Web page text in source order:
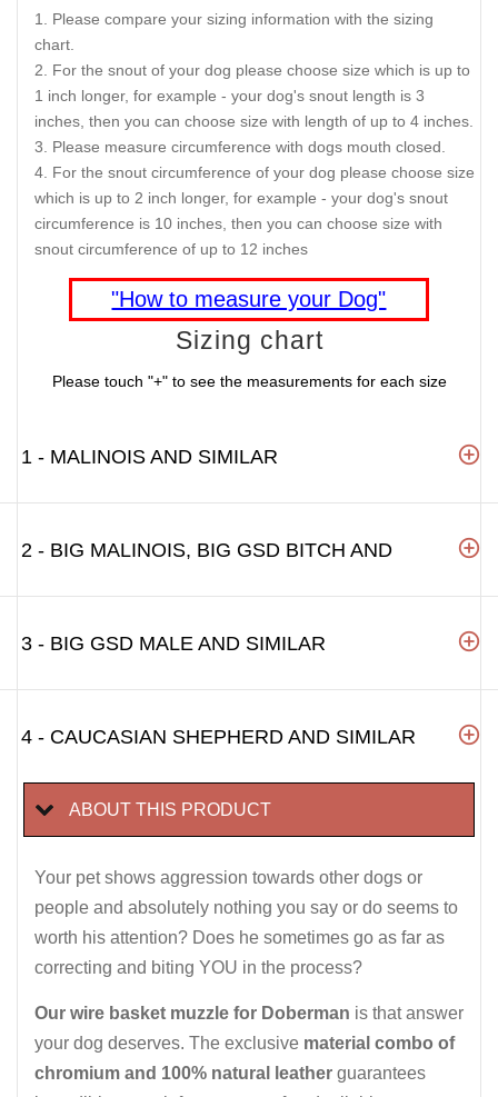
Please compare your sizing information with the sizing
chart.
For the snout of your dog please choose size which is up to
1 inch longer, for example - your dog's snout length is 3
inches, then you can choose size with length of up to 4 inches.
Please measure circumference with dogs mouth closed.
For the snout circumference of your dog please choose size
which is up to 2 inch longer, for example - your dog's snout
circumference is 10 inches, then you can choose size with
snout circumference of up to 12 inches
"How to measure your Dog"
Sizing chart
Please touch "+" to see the measurements for each size
1 - MALINOIS AND SIMILAR
2 - BIG MALINOIS, BIG GSD BITCH AND
3 - BIG GSD MALE AND SIMILAR
4 - CAUCASIAN SHEPHERD AND SIMILAR
ABOUT THIS PRODUCT
Your pet shows aggression towards other dogs or
people and absolutely nothing you say or do seems to
worth his attention? Does he sometimes go as far as
correcting and biting YOU in the process?
Our wire basket muzzle for Doberman is that answer
your dog deserves. The exclusive material combo of
chromium and 100% natural leather guarantees